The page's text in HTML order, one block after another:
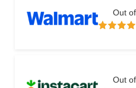
Out
Out